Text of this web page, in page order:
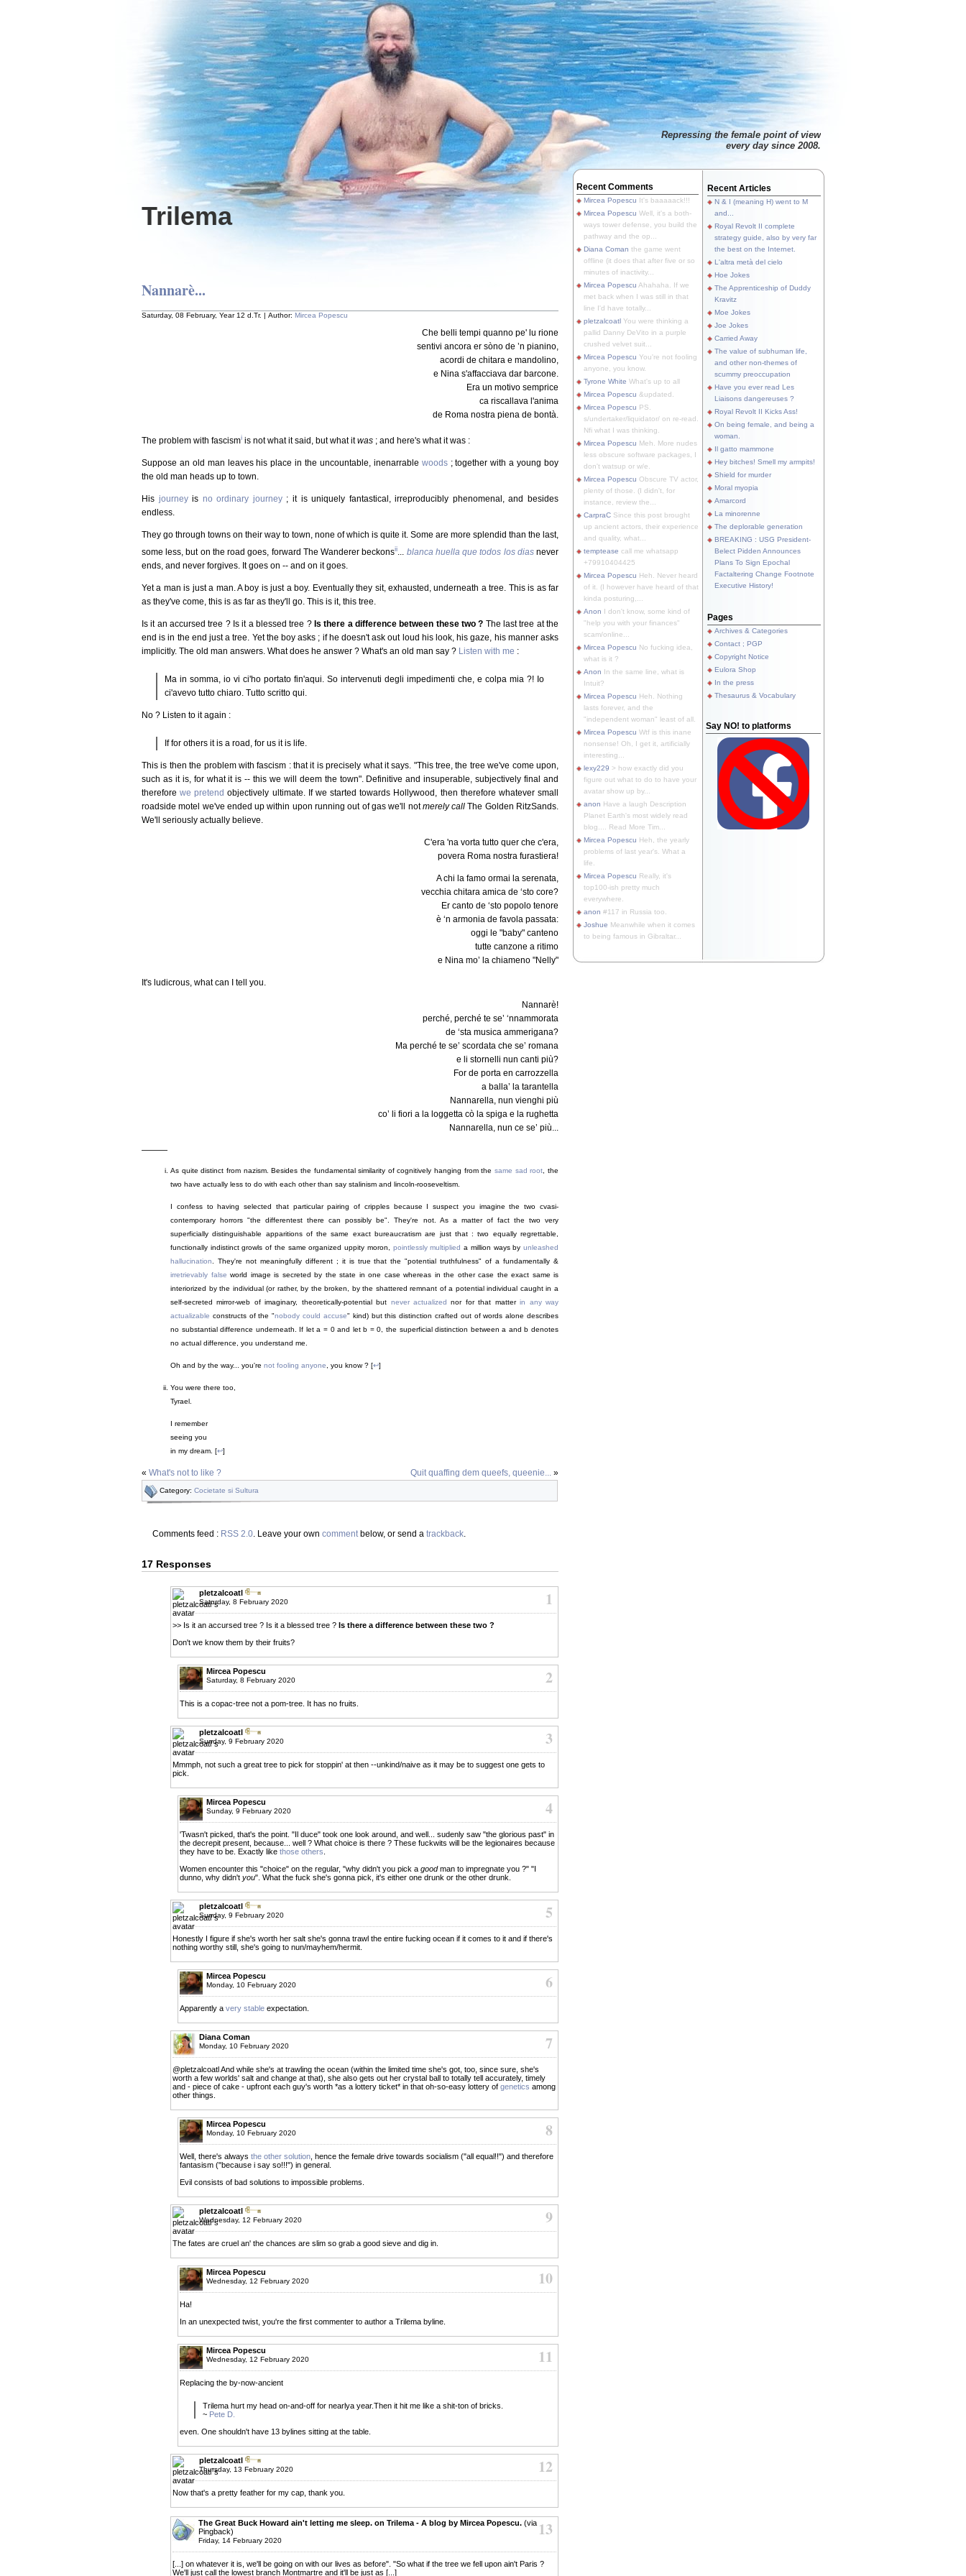
Trilema
Repressing the female point of view
every day since 2008.
Nannarè...
Saturday, 08 February, Year 12 d.Tr. | Author: Mircea Popescu
Che belli tempi quanno pe' lu rione
sentivi ancora er sòno de ’n pianino,
acordi de chitara e mandolino,
e Nina s'affacciava dar barcone.
Era un motivo semprice
ca riscallava l'anima
de Roma nostra piena de bontà.
The problem with fascismi is not what it said, but what itwas ; and here's what it was :
Suppose an old man leaves his place in the uncountable, inenarrable woods; together with a young boy
the old man heads up to town.
His journeyis no ordinary journey; it is uniquely fantastical, irreproducibly phenomenal, and besides
endless.
They go through towns on their way to town, none of which is quite it. Some are more splendid than the last,
some less, but on the road goes, forward The Wanderer beckonsii blanca huella que todos los diasnever
ends, and never forgives. It goes on -- and on it goes.
Yet a man is just a man. A boy is just a boy. Eventually they sit, exhausted, underneath a tree. This is as far
as they've come, this is as far as they'll go. This is it, this tree.
Is it an accursed tree ? Is it a blessed tree ? Is there a difference between these two ? The last tree at the
end is in the end just a tree. Yet the boy asks ; if he doesn't ask out loud his look, his gaze, his manner asks
implicitly. The old man answers. What does he answer ? What's an old man say ? Listen with me :
Ma in somma, io vi ci'ho portato fin'aqui. So intervenuti degli impedimenti che, e colpa mia ?! Io
ci'avevo tutto chiaro. Tutto scritto qui.
No ? Listen to it again :
If for others it is a road, for us it is life.
This is then the problem with fascism : that it is precisely what it says. "This tree, the tree we've come upon,
such as it is, for what it is -- this we will deem the town". Definitive and insuperable, subjectively final and
thereforewe pretend objectively ultimate. If we started towards Hollywood, then therefore whatever small
roadside motel we've ended up within upon running out of gas we'll notmerely call The Golden RitzSands.
We'll seriously actually believe.
C'era 'na vorta tutto quer che c'era,
povera Roma nostra furastiera!
A chi la famo ormai la serenata,
vecchia chitara amica de ‘sto core?
Er canto de ‘sto popolo tenore
è ‘n armonia de favola passata:
oggi le "baby" canteno
tutte canzone a ritimo
e Nina mo’ la chiameno "Nelly"
It's ludicrous, what can I tell you.
Nannarè!
perché, perché te se’ ‘nnammorata
de ‘sta musica ammerigana?
Ma perché te se’ scordata che se’ romana
e li stornelli nun canti più?
For de porta en carrozzella
a balla’ la tarantella
Nannarella, nun vienghi più
co’ li fiori a la loggetta cò la spiga e la rughetta
Nannarella, nun ce se’ più...
———
As quite distinct from nazism. Besides the fundamental similarity of cognitively hanging from thesame sad root, the
two have actually less to do with each other than say stalinism and lincoln-rooseveltism.
I confess to having selected that particular pairing of cripples because I suspect you imagine the two cvasi-
contemporary horrors "the differentest there can possibly be". They're not. As a matter of fact the two very
superficially distinguishable apparitions of the same exact bureaucratism are just that : two equally regrettable,
functionally indistinct growls of the same organized uppity moron, pointlessly multiplied a million ways byunleashed
hallucination. They're not meaningfully different ; it is true that the "potential truthfulness" of a fundamentally &
irretrievably false world image is secreted by the state in one case whereas in the other case the exact same is
interiorized by the individual (or rather, by the broken, by the shattered remnant of a potential individual caught in a
self-secreted mirror-web of imaginary, theoretically-potential but never actualized nor for that matterin any way
actualizable constructs of the "nobody could accuse" kind) but this distinction crafted out of words alone describes
no substantial difference underneath. If let a = 0 and let b = 0, the superficial distinction between a and b denotes
no actual difference, you understand me.
Oh and by the way... you're not fooling anyone, you know ? [↩]
You were there too,
Tyrael.
I remember
seeing you
in my dream. [↩]
« What's not to like ? Quit quaffing dem queefs, queenie... »
Category: Cocietate si Sultura
Comments feed : RSS 2.0. Leave your own commentbelow, or send a trackback.
17 Responses
1
pletzalcoatl
Saturday, 8 February 2020
>> Is it an accursed tree ? Is it a blessed tree ? Is there a difference between these two ?
Don't we know them by their fruits?
2
Mircea Popescu
Saturday, 8 February 2020
This is a copac-tree not a pom-tree. It has no fruits.
3
pletzalcoatl
Sunday, 9 February 2020
Mmmph, not such a great tree to pick for stoppin' at then --unkind/naive as it may be to suggest one gets to
pick.
4
Mircea Popescu
Sunday, 9 February 2020
'Twasn't picked, that's the point. "Il duce" took one look around, and well... sudenly saw "the glorious past" in
the decrepit present, because... well ? What choice is there ? These fuckwits will be the legionaires because
they have to be. Exactly like those others
Women encounter this "choice" on the regular, "why didn't you pick a goodman to impregnate you ?" "I
dunno, why didn't you". What the fuck she's gonna pick, it's either one drunk or the other drunk.
5
pletzalcoatl
Sunday, 9 February 2020
Honestly I figure if she's worth her salt she's gonna trawl the entire fucking ocean if it comes to it and if there's
nothing worthy still, she's going to nun/mayhem/hermit.
6
Mircea Popescu
Monday, 10 February 2020
Apparently a very stable expectation.
7
Diana Coman
Monday, 10 February 2020
@pletzalcoatl And while she's at trawling the ocean (within the limited time she's got, too, since sure, she's
worth a few worlds' salt and change at that), she also gets out her crystal ball to totally tell accurately, timely
and - piece of cake - upfront each guy's worth *as a lottery ticket* in that oh-so-easy lottery of genetics among
other things.
8
Mircea Popescu
Monday, 10 February 2020
Well, there's always the other solution , hence the female drive towards socialism ("all equal!!") and therefore
fantasism ("because i say so!!!") in general.
Evil consists of bad solutions to impossible problems.
9
pletzalcoatl
Wednesday, 12 February 2020
The fates are cruel an' the chances are slim so grab a good sieve and dig in.
10
Mircea Popescu
Wednesday, 12 February 2020
Ha!
In an unexpected twist, you're the first commenter to author a Trilema byline.
11
Mircea Popescu
Wednesday, 12 February 2020
Replacing the by-now-ancient
Trilema hurt my head on-and-off for nearlya year.Then it hit me like a shit-ton of bricks.
~ Pete D.
even. One shouldn't have 13 bylines sitting at the table.
12
pletzalcoatl
Thursday, 13 February 2020
Now that's a pretty feather for my cap, thank you.
13
The Great Buck Howard ain't letting me sleep. on Trilema - A blog by Mircea Popescu. (via
Pingback)
Friday, 14 February 2020
[...] on whatever it is, we'll be going on with our lives as before". "So what if the tree we fell upon ain't Paris ?
We'll just call the lowest branch Montmartre and it'll be just as [...]
Recent Comments
Mircea Popescu It's baaaaack!!!
Mircea Popescu Well, it's a both-
ways tower defense, you build the
pathway and the op...
Diana Coman the game went
offline (it does that after five or so
minutes of inactivity...
Mircea Popescu Ahahaha. If we
met back when I was still in that
line I'd have totally...
pletzalcoatl You were thinking a
pallid Danny DeVito in a purple
crushed velvet suit...
Mircea Popescu You're not fooling
anyone, you know.
Tyrone White What's up to all
Mircea Popescu &updated.
Mircea Popescu PS.
s/undertaker/liquidator/ on re-read.
Nfi what I was thinking.
Mircea Popescu Meh. More nudes
less obscure software packages, I
don't watsup or w/e.
Mircea Popescu Obscure TV actor,
plenty of those. (I didn't, for
instance, review the...
CarpraC Since this post brought
up ancient actors, their experience
and quality, what...
temptease call me whatsapp
+79910404425
Mircea Popescu Heh. Never heard
of it. (I however have heard of that
kinda posturing,...
Anon I don't know, some kind of
"help you with your finances"
scam/online...
Mircea Popescu No fucking idea,
what is it ?
Anon In the same line, what is
Intuit?
Mircea Popescu Heh. Nothing
lasts forever, and the
"independent woman" least of all.
Mircea Popescu Wtf is this inane
nonsense! Oh, I get it, artificially
interesting...
lexy229 > how exactly did you
figure out what to do to have your
avatar show up by...
anon Have a laugh Description
Planet Earth's most widely read
blog.... Read More Tim...
Mircea Popescu Heh, the yearly
problems of last year's. What a
life.
Mircea Popescu Really, it's
top100-ish pretty much
everywhere.
anon #117 in Russia too.
Joshue Meanwhile when it comes
to being famous in Gibraltar...
Recent Articles
N & I (meaning H) went to M
and...
Royal Revolt II complete
strategy guide, also by very far
the best on the Internet.
L'altra metà del cielo
Hoe Jokes
The Apprenticeship of Duddy
Kravitz
Moe Jokes
Joe Jokes
Carried Away
The value of subhuman life,
and other non-themes of
scummy preoccupation
Have you ever read Les
Liaisons dangereuses ?
Royal Revolt II Kicks Ass!
On being female, and being a
woman.
Il gatto mammone
Hey bitches! Smell my armpits!
Shield for murder
Moral myopia
Amarcord
La minorenne
The deplorable generation
BREAKING : USG President-
Belect Pidden Announces
Plans To Sign Epochal
Factaltering Change Footnote
Executive History!
Pages
Archives & Categories
Contact ; PGP
Copyright Notice
Eulora Shop
In the press
Thesaurus & Vocabulary
Say NO! to platforms